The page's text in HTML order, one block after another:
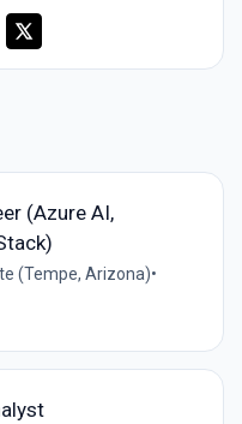
(Azure AI,
(Tempe, Arizona)•